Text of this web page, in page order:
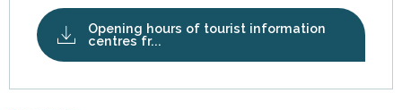
Opening hours of tourist information
centres fr...